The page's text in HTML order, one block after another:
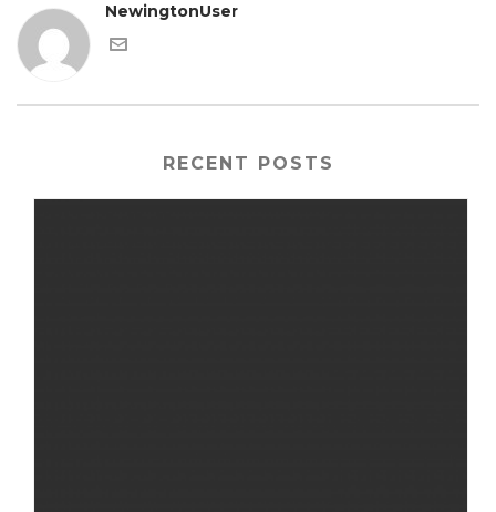
NewingtonUser
RECENT POSTS